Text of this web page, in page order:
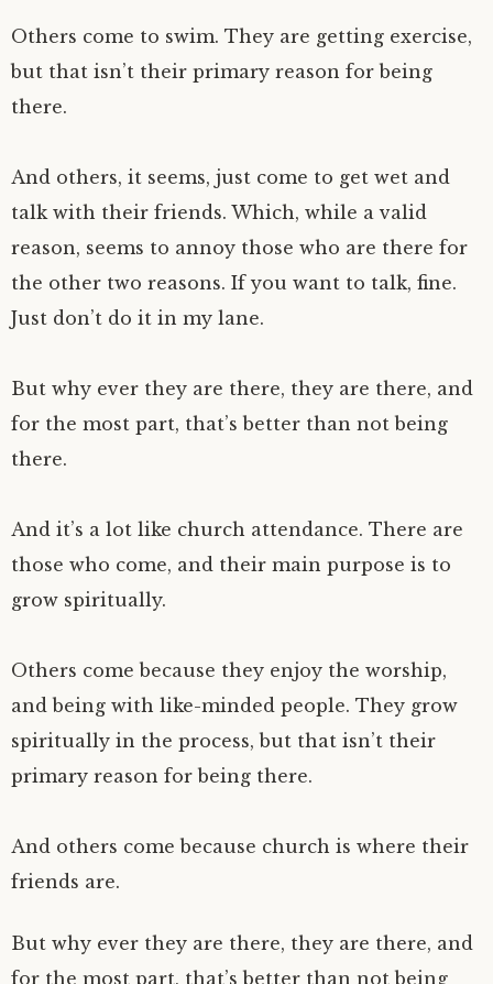
Others come to swim. They are getting exercise,
but that isn’t their primary reason for being
there.
And others, it seems, just come to get wet and
talk with their friends. Which, while a valid
reason, seems to annoy those who are there for
the other two reasons. If you want to talk, fine.
Just don’t do it in my lane.
But why ever they are there, they are there, and
for the most part, that’s better than not being
there.
And it’s a lot like church attendance. There are
those who come, and their main purpose is to
grow spiritually.
Others come because they enjoy the worship,
and being with like-minded people. They grow
spiritually in the process, but that isn’t their
primary reason for being there.
And others come because church is where their
friends are.
But why ever they are there, they are there, and
for the most part, that’s better than not being